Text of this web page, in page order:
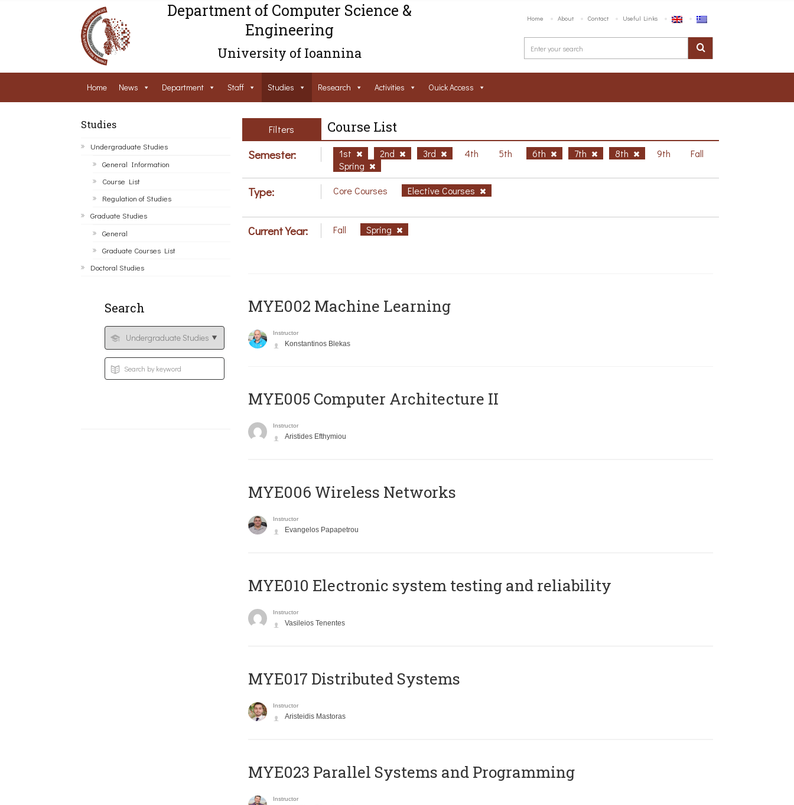
Department of Computer Science &
Engineering
University of Ioannina
Home About Contact Useful Links
Home News Department Staff Studies Research Activities Ouick Access
Studies
Undergraduate Studies
General Information
Course List
Regulation of Studies
Graduate Studies
General
Graduate Courses List
Doctoral Studies
Search
Filters Course List
Semester: 1st 2nd 3rd 4th 5th 6th 7th 8th 9th
Fall
Spring
Type: Core Courses Elective Courses
Current Year: Fall Spring
MYE002 Machine Learning
Instructor
Konstantinos Blekas
MYE005 Computer Architecture II
Instructor
Aristides Efthymiou
MYE006 Wireless Networks
Instructor
Evangelos Papapetrou
MYE010 Electronic system testing and reliability
Instructor
Vasileios Tenentes
MYE017 Distributed Systems
Instructor
Aristeidis Mastoras
MYE023 Parallel Systems and Programming
Instructor